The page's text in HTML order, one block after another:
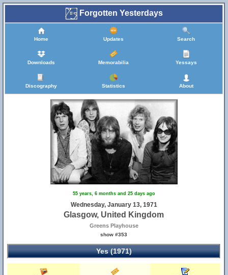
Forgotten Yesterdays
Home Updates Search
Downloads Memorabilia Yessays
Discography Statistics About
55 years, 6 months and 25 days ago
Wednesday, January 13, 1971
Glasgow, United Kingdom
Greens Playhouse
show #353
Yes (1971)